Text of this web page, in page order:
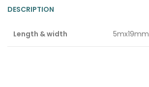
DESCRIPTION
Length & width 5mx19mm